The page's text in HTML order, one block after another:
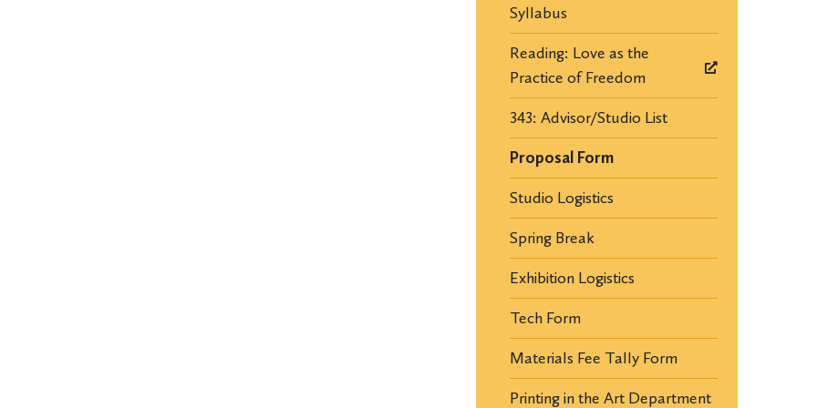
Syllabus
Reading: Love as the
Practice of Freedom
343: Advisor/Studio List
Proposal Form
Studio Logistics
Spring Break
Exhibition Logistics
Tech Form
Materials Fee Tally Form
Printing in the Art Department